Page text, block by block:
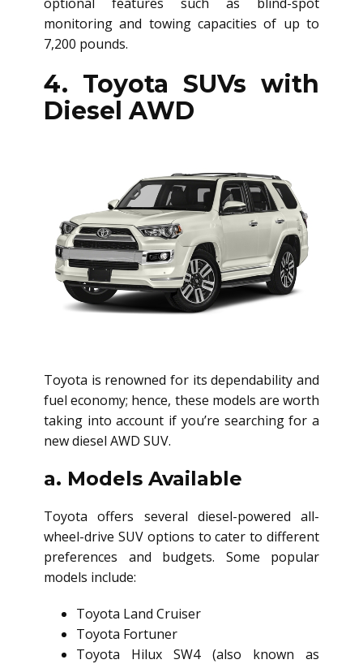
monitoring and towing capacities of up to
7,200 pounds.
4. Toyota SUVs with
Diesel AWD
Toyota is renowned for its dependability and
fuel economy; hence, these models are worth
taking into account if you’re searching for a
newdiesel AWD SUV.
a. Models Available
Toyota offers several diesel-powered all-
wheel-drive SUV options to cater to different
preferences and budgets. Some popular
models include:
Toyota Land Cruiser
Toyota Fortuner
Toyota Hilux SW4 (also known as